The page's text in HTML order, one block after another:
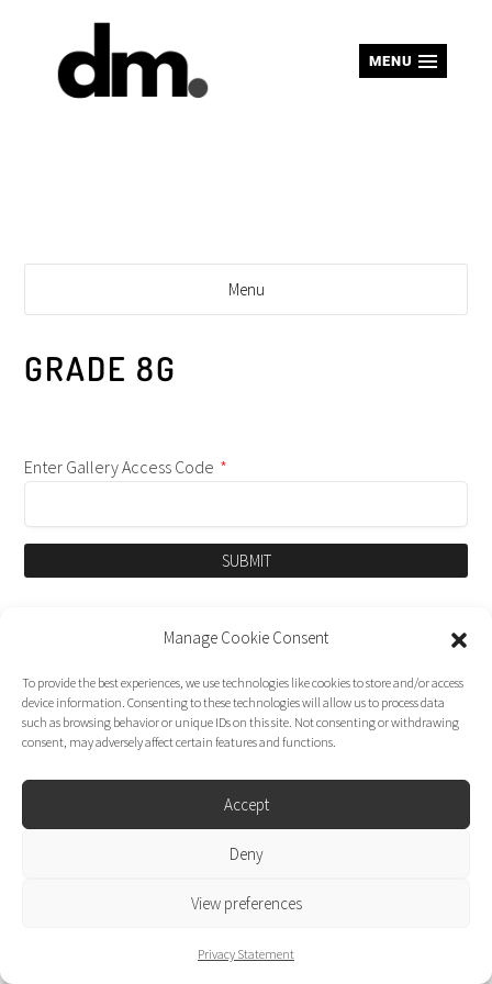
Manage Cookie Consent
To provide the best experiences, we use technologies like cookies to store and/or access
device information. Consenting to these technologies will allow us to process data
such as browsing behavior or unique IDs on this site. Not consenting or withdrawing
consent, may adversely affect certain features and functions.
Accept
Deny
View preferences
Privacy Statement
MENU
Menu
GRADE 8G
Enter Gallery Access Code *
SUBMIT
liminal design